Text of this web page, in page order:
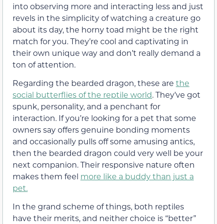
into observing more and interacting less and just
revels in the simplicity of watching a creature go
about its day, the horny toad might be the right
match for you. They’re cool and captivating in
their own unique way and don’t really demand a
ton of attention.
Regarding the bearded dragon, these are the
social butterflies of the reptile world. They’ve got
spunk, personality, and a penchant for
interaction. If you’re looking for a pet that some
owners say offers genuine bonding moments
and occasionally pulls off some amusing antics,
then the bearded dragon could very well be your
next companion. Their responsive nature often
makes them feel more like a buddy than just a
pet.
In the grand scheme of things, both reptiles
have their merits, and neither choice is “better”